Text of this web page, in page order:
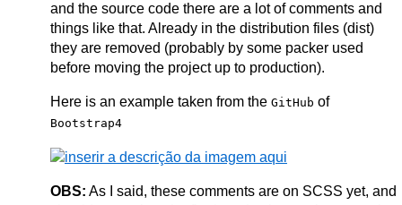
and the source code there are a lot of comments and
things like that. Already in the distribution files (dist)
they are removed (probably by some packer used
before moving the project up to production).
Here is an example taken from the GitHub of
Bootstrap4
OBS: As I said, these comments are on SCSS yet, and